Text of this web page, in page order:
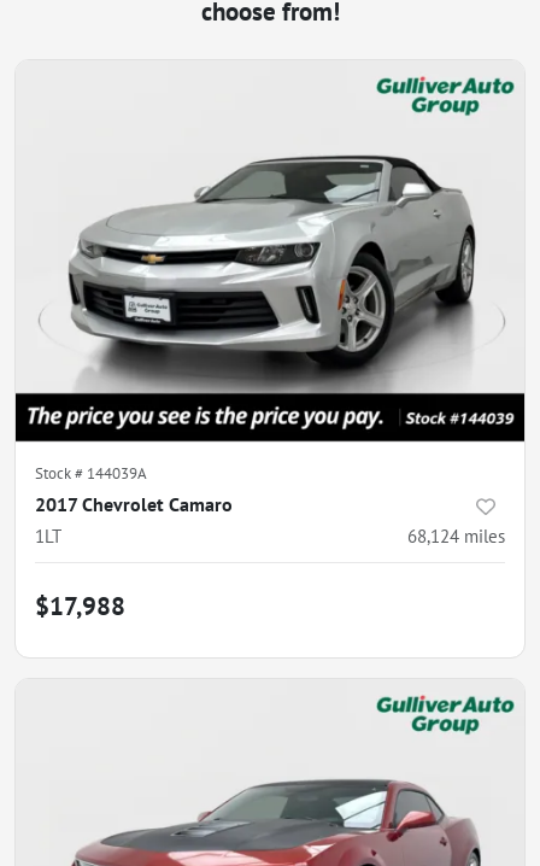
choose from!
Stock # 144039A
2017 Chevrolet Camaro
1LT 68,124 miles
$17,988